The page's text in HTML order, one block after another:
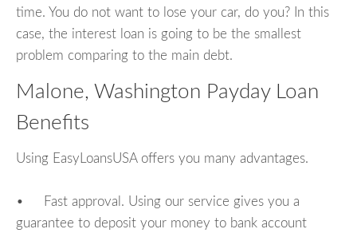
time. You do not want to lose your car, do you? In this
case, the interest loan is going to be the smallest
problem comparing to the main debt.
Malone, Washington Payday Loan
Benefits
Using EasyLoansUSA offers you many advantages.
• Fast approval. Using our service gives you a
guarantee to deposit your money to bank account